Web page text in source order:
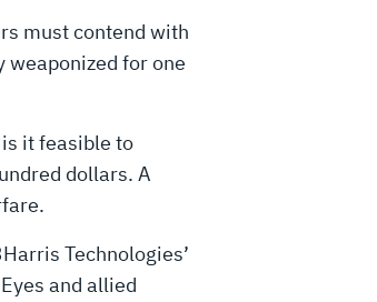
must contend with
for one
it feasible to
dollars. A
Technologies’
and allied